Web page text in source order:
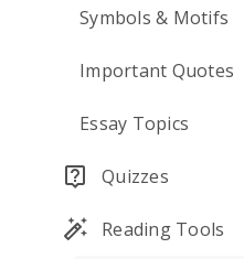
Symbols & Motifs
Important Quotes
Essay Topics
Quizzes
Reading Tools